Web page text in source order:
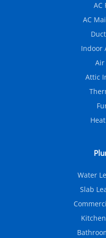
AC
AC
Indoor
Air
Attic
Water
Slab